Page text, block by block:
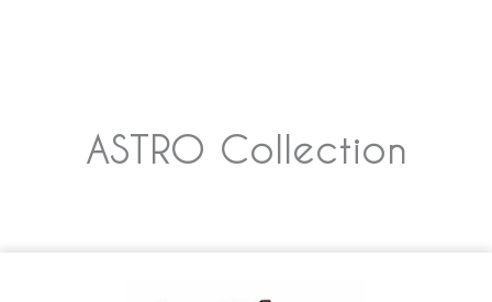
ASTRO Collection